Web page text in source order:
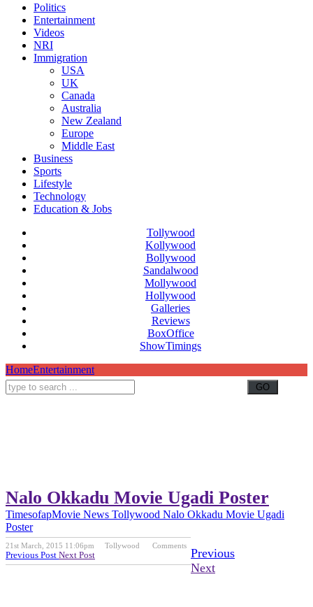
Politics
Entertainment
Videos
NRI
Immigration
USA
UK
Canada
Australia
New Zealand
Europe
Middle East
Business
Sports
Lifestyle
Technology
Education & Jobs
Tollywood
Kollywood
Bollywood
Sandalwood
Mollywood
Hollywood
Galleries
Reviews
BoxOffice
ShowTimings
HomeEntertainment
Nalo Okkadu Movie Ugadi Poster
TimesofapMovie News Tollywood Nalo Okkadu Movie Ugadi
Poster
21st March, 2015 11:06pm Tollywood Comments
Previous Post Next Post
Previous
Next